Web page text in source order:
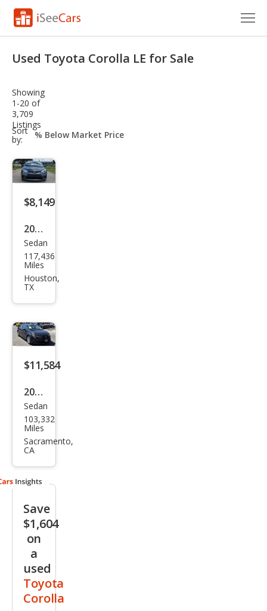
VIN Check
Saved Cars
Saved Searches
Saved iVIN Reports
Log In
Sign Up
Used Toyota Corolla LE for Sale
Showing
1-20 of
3,709
Listings
Sort
by:
sort-
select-
$8,149
2014
Toy
ota
Cor
Sedan
117,436
Miles
Houston,
TX
$11,584
2020
Toy
ota
Cor
LE
Sedan
103,332
Miles
Sacramento,
CA
Save
$1,604
on
a
used
Toyota
Corolla